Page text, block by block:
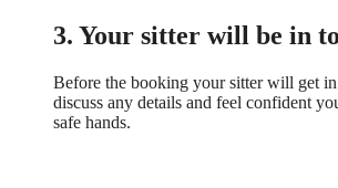
3. Your sitter will be in
Before the booking your sitter will get
discuss any details and feel confident
safe hands.